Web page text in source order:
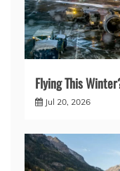
Flying This
Jul 20, 2026